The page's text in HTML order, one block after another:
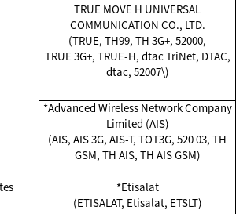
TRUE MOVE H UNIVERSAL
COMMUNICATION CO., LTD.
(TRUE, TH99, TH 3G+, 52000,
TRUE 3G+, TRUE-H, dtac TriNet, DTAC,
dtac, 52007\)
*Advanced Wireless Network Company
Limited (AIS)
(AIS, AIS 3G, AIS-T, TOT3G, 520 03, TH
GSM, TH AIS, TH AIS GSM)
*Etisalat
(ETISALAT, Etisalat, ETSLT)